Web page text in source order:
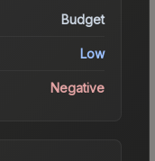
Budget
Low
Negative